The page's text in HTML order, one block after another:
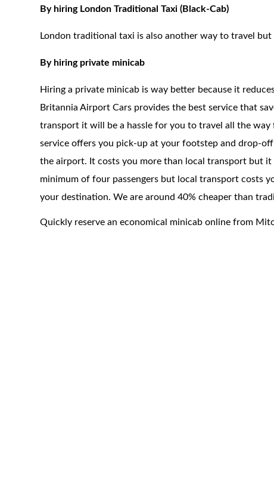
By hiring London Traditional Taxi (Black-Cab)
London traditional taxi is also another way to travel
By hiring private minicab
Hiring a private minicab is way better because it
Britannia Airport Cars provides the best service that
transport it will be a hassle for you to travel all the
service offers you pick-up at your footstep and drop-
the airport. It costs you more than local transport but it
minimum of four passengers but local transport costs
your destination. We are around 40% cheaper than
Quickly reserve an economical minicab online from